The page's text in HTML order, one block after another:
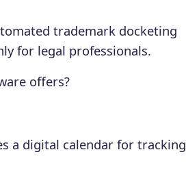
trademark docketing
for legal professionals.
offers?
a digital calendar for tracking